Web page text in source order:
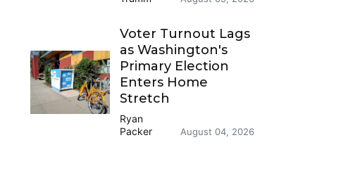
Voter Turnout Lags
as Washington's
Primary Election
Enters Home
Stretch
Ryan
Packer
August 04, 2026